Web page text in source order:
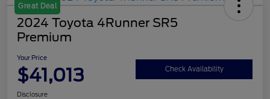
Great Deal
2024 Toyota 4Runner SR5
Premium
Your Price
$41,013 Check Availability
Disclosure